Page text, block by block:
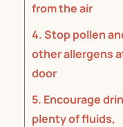
from the air
4. Stop pollen
other allergens
door
5. Encourage
plenty of fluids,